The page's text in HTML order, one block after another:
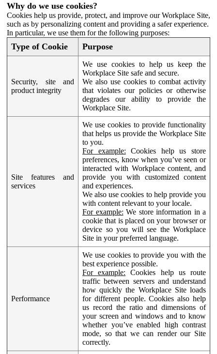
Why do we use cookies?
Cookies help us provide, protect, and improve our Workplace Site,
such as by personalizing content and providing a safer experience.
In particular, we use them for the following purposes:
Type of Cookie Purpose
Security, site and
product integrity
We use cookies to help us keep the
Workplace Site safe and secure.
We also use cookies to combat activity
that violates our policies or otherwise
degrades our ability to provide the
Workplace Site.
Site features and
services
We use cookies to provide functionality
that helps us provide the Workplace Site
to you.
For example: Cookies help us store
preferences, know when you’ve seen or
interacted with Workplace content, and
provide you with customized content
and experiences.
We also use cookies to help provide you
with content relevant to your locale.
For example: We store information in a
cookie that is placed on your browser or
device so you will see the Workplace
Site in your preferred language.
Performance
We use cookies to provide you with the
best experience possible.
For example: Cookies help us route
traffic between servers and understand
how quickly the Workplace Site loads
for different people. Cookies also help
us record the ratio and dimensions of
your screen and windows and to know
whether you’ve enabled high contrast
mode, so that we can render our Site
correctly.